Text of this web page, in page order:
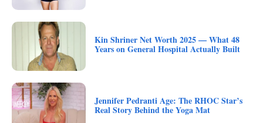
Kin Shriner Net Worth 2025 — What 48
Years on General Hospital Actually Built
Jennifer Pedranti Age: The RHOC Star’s
Real Story Behind the Yoga Mat